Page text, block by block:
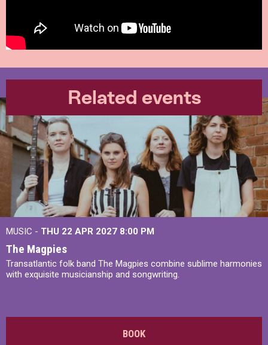
Related events
MUSIC - THU 22 APR 2027 8:00 PM
The Magpies
Transatlantic folk band The Magpies combine sublime harmonies
with exquisite musicianship and songwriting.
BOOK